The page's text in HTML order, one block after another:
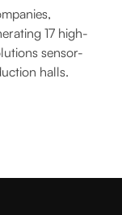
17 high-
sensor-
halls.